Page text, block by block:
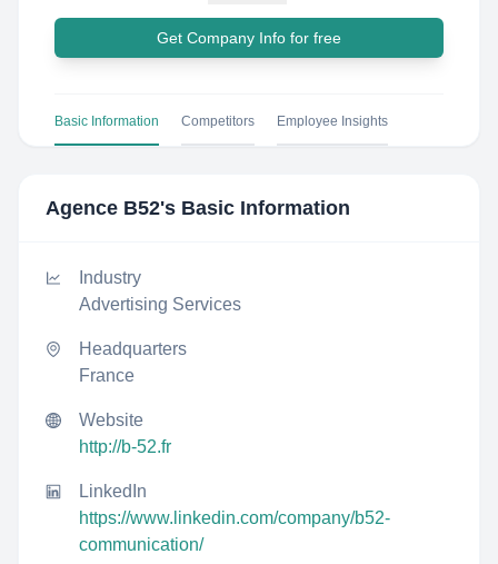
Get Company Info for free
Basic Information Competitors Employee Insights
Agence B52's Basic Information
Industry
Advertising Services
Headquarters
France
Website
http://b-52.fr
LinkedIn
https://www.linkedin.com/company/b52-
communication/